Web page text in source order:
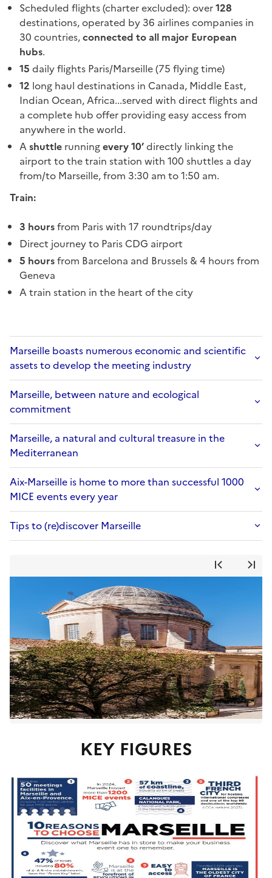
Scheduled flights (charter excluded): over128
destinations, operated by 36 airlines companies in
30 countries,connected to all major European
hubs.
15 daily flights Paris/Marseille (75 flying time)
12 long haul destinations in Canada, Middle East,
Indian Ocean, Africa...served with direct flights and
a complete hub offer providing easy access from
anywhere in the world.
Ashuttle runningevery 10’directly linking the
airport to the train station with 100 shuttles a day
from/to Marseille, from 3:30 am to 1:50 am.
Train:
3 hoursfrom Paris with 17 roundtrips/day
Direct journey to Paris CDG airport
5 hoursfrom Barcelona and Brussels & 4 hours from
Geneva
A train station in the heart of the city
Marseille boasts numerous economic and scientific
assets to develop the meeting industry
Marseille, between nature and ecological
commitment
Marseille, a natural and cultural treasure in the
Mediterranean
Aix-Marseille is home to more than successful 1000
MICE events every year
Tips to (re)discover Marseille
KEY FIGURES